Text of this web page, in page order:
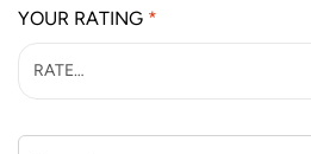
YOUR RATING *